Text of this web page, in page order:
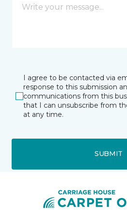
I agree to be contacted via
response to this submission
communications from this
that I can unsubscribe from
at any time.
SUBMIT